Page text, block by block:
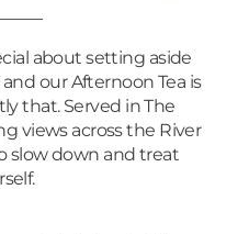
about setting aside
our Afternoon Tea is
that. Served in The
views across the River
slow down and treat